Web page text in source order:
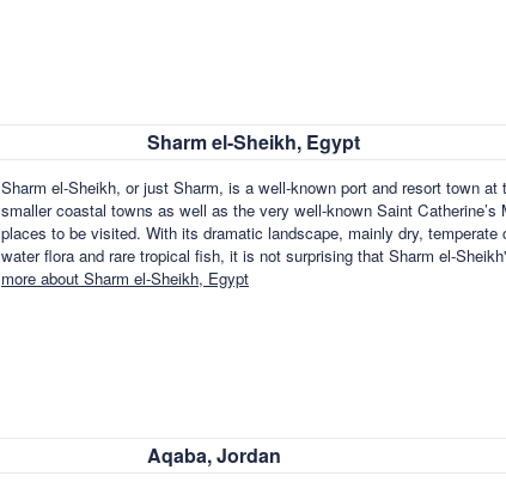
Sharm el-Sheikh, Egypt
Sharm el-Sheikh, or just Sharm, is a well-known port and resort town
smaller coastal towns as well as the very well-known Saint
places to be visited. With its dramatic landscape, mainly dry,
water flora and rare tropical fish, it is not surprising that Sharm el-
more about Sharm el-Sheikh, Egypt
Aqaba, Jordan